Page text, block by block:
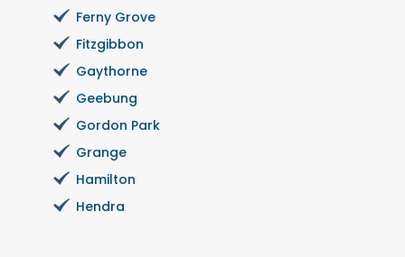
Ferny Grove
Fitzgibbon
Gaythorne
Geebung
Gordon Park
Grange
Hamilton
Hendra